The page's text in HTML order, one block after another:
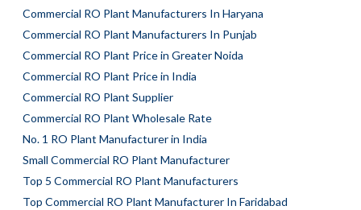
Commercial RO Plant Manufacturers In Haryana
Commercial RO Plant Manufacturers In Punjab
Commercial RO Plant Price in Greater Noida
Commercial RO Plant Price in India
Commercial RO Plant Supplier
Commercial RO Plant Wholesale Rate
No. 1 RO Plant Manufacturer in India
Small Commercial RO Plant Manufacturer
Top 5 Commercial RO Plant Manufacturers
Top Commercial RO Plant Manufacturer In Faridabad